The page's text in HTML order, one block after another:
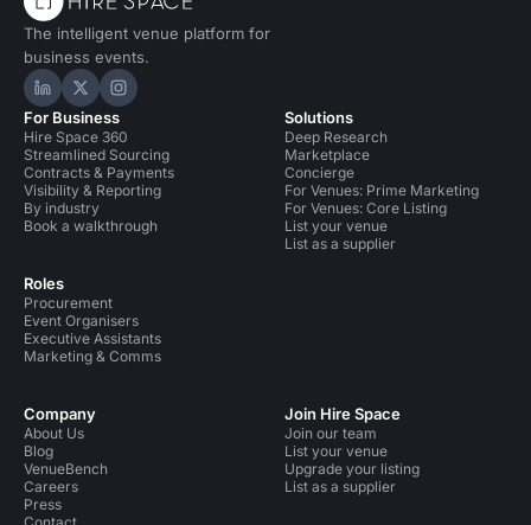
The intelligent venue platform for
business events.
Hire Space on LinkedIn
Hire Space on X
Hire Space on Instagram
For Business
Hire Space 360
Streamlined Sourcing
Contracts & Payments
Visibility & Reporting
By industry
Book a walkthrough
Roles
Procurement
Event Organisers
Executive Assistants
Marketing & Comms
Solutions
Deep Research
Marketplace
Concierge
For Venues: Prime Marketing
For Venues: Core Listing
List your venue
List as a supplier
Company
About Us
Blog
VenueBench
Careers
Press
Join Hire Space
Join our team
List your venue
Upgrade your listing
List as a supplier